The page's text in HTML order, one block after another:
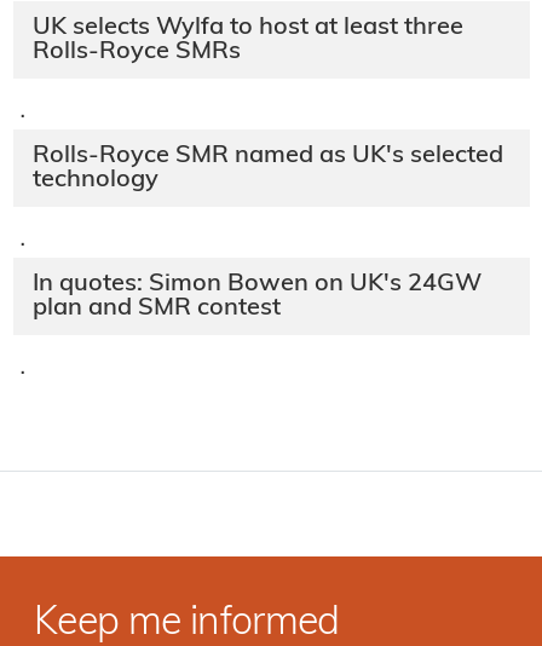
UK selects Wylfa to host at least three
Rolls-Royce SMRs
·
Rolls-Royce SMR named as UK's selected
technology
·
In quotes: Simon Bowen on UK's 24GW
plan and SMR contest
·
Keep me informed